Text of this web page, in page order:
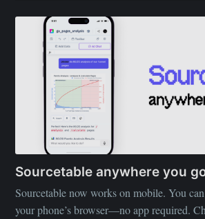
Sourcetable anywhere you
Sourcetable now works on mobile. You
your phone’s browser—no app required.